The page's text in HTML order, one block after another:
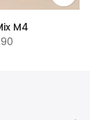
M4